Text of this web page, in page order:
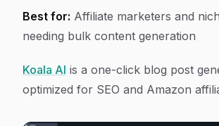
Best for: Affiliate marketers and
needing bulk content generation
Koala AI is a one-click blog post
optimized for SEO and Amazon